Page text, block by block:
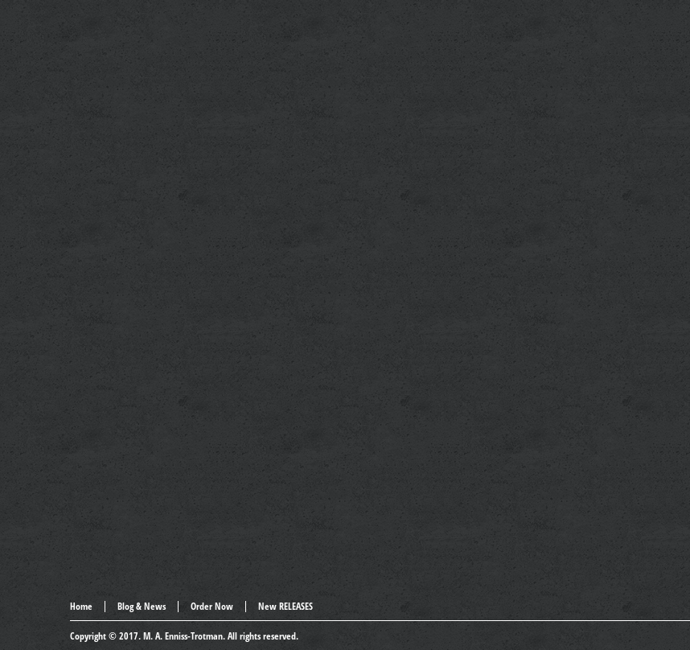
Home Blog & News Order Now New RELEASES
Copyright © 2017.M. A. Enniss-Trotman. All rights reserved.